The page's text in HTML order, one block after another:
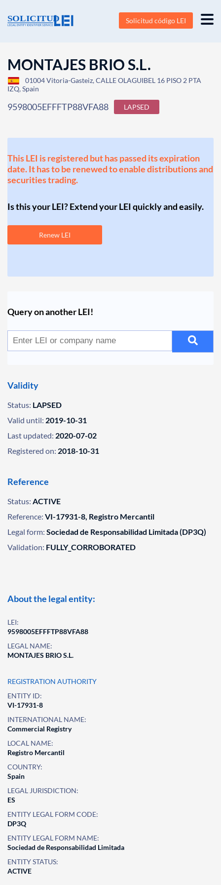
Solicitud código LEI
MONTAJES BRIO S.L.
01004 Vitoria-Gasteiz, CALLE OLAGUIBEL 16 PISO 2 PTA
IZQ, Spain
9598005EFFFTP88VFA88 LAPSED
This LEI is registered but has passed its expiration
date. It has to be renewed to enable distributions and
securities trading.
Is this your LEI? Extend your LEI quickly and easily.
Renew LEI
Query on another LEI!
Validity
Status: LAPSED
Valid until: 2019-10-31
Last updated: 2020-07-02
Registered on: 2018-10-31
Reference
Status: ACTIVE
Reference: VI-17931-8, Registro Mercantil
Legal form: Sociedad de Responsabilidad Limitada (DP3Q)
Validation: FULLY_CORROBORATED
About the legal entity:
LEI:
9598005EFFFTP88VFA88
LEGAL NAME:
MONTAJES BRIO S.L.
REGISTRATION AUTHORITY
ENTITY ID:
VI-17931-8
INTERNATIONAL NAME:
Commercial Registry
LOCAL NAME:
Registro Mercantil
COUNTRY:
Spain
LEGAL JURISDICTION:
ES
ENTITY LEGAL FORM CODE:
DP3Q
ENTITY LEGAL FORM NAME:
Sociedad de Responsabilidad Limitada
ENTITY STATUS:
ACTIVE